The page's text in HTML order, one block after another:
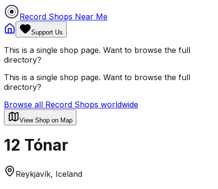
Record Shops Near Me
Support Us
This is a single shop page. Want to browse the full
directory?
This is a single shop page. Want to browse the full
directory?
Browse all Record Shops worldwide
View Shop on Map
12 Tónar
Reykjavík, Iceland